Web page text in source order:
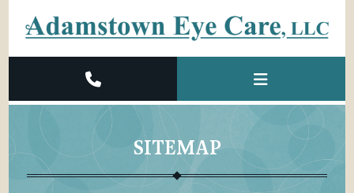
SITEMAP